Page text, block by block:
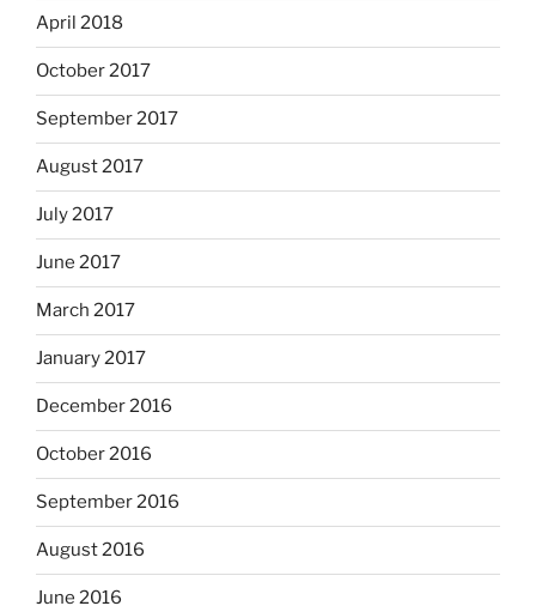
April 2018
October 2017
September 2017
August 2017
July 2017
June 2017
March 2017
January 2017
December 2016
October 2016
September 2016
August 2016
June 2016